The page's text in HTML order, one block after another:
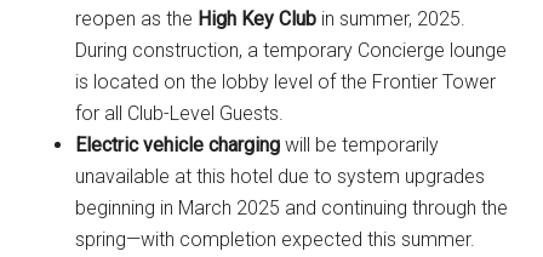
reopen as the High Key Club in summer, 2025.
During construction, a temporary Concierge lounge
is located on the lobby level of the Frontier Tower
for all Club-Level Guests.
Electric vehicle charging will be temporarily
unavailable at this hotel due to system upgrades
beginning in March 2025 and continuing through the
spring—with completion expected this summer.